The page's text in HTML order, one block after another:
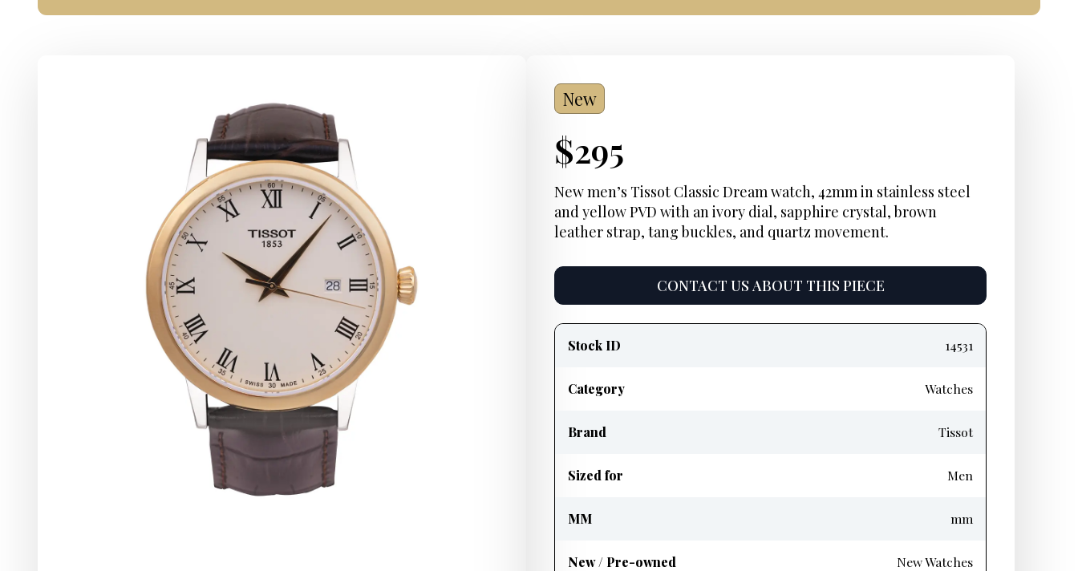
New
Current
Price:
$295
New men’s Tissot Classic Dream watch, 42mm in stainless steel
and yellow PVD with an ivory dial, sapphire crystal, brown
leather strap, tang buckles, and quartz movement.
CONTACT US ABOUT THIS PIECE
information
Stock ID 14531
Category Watches
Brand Tissot
Sized for Men
MM mm
New / Pre-owned New Watches